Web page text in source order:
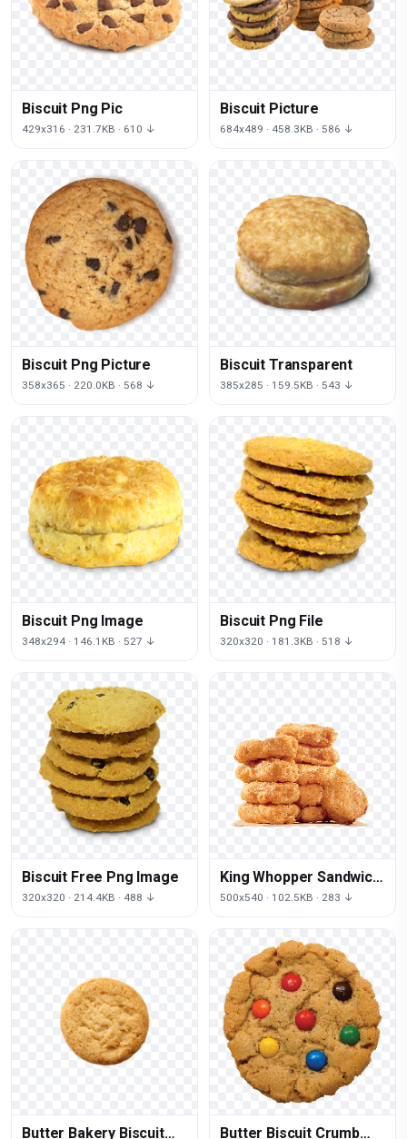
Biscuit Png Pic
429x316 · 231.7KB · 610 ↓
Biscuit Picture
684x489 · 458.3KB · 586 ↓
Biscuit Png Picture
358x365 · 220.0KB · 568 ↓
Biscuit Transparent
385x285 · 159.5KB · 543 ↓
Biscuit Png Image
348x294 · 146.1KB · 527 ↓
Biscuit Png File
320x320 · 181.3KB · 518 ↓
Biscuit Free Png Image
320x320 · 214.4KB · 488 ↓
King Whopper Sandwich
Nugget Fries
500x540 · 102.5KB · 283 ↓
Butter Bakery Biscuit Butter Biscuit Crumb